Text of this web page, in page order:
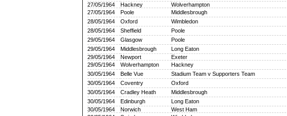
27/05/1964
Hackney Wolverhampton
27/05/1964
Poole Middlesbrough
28/05/1964
Oxford Wimbledon
28/05/1964
Sheffield Poole
29/05/1964
Glasgow Poole
29/05/1964
Middlesbrough Long Eaton
29/05/1964
Newport Exeter
29/05/1964
Wolverhampton Hackney
30/05/1964
Belle Vue Stadium Team v Supporters Team
30/05/1964
Coventry Oxford
30/05/1964
Cradley Heath Middlesbrough
30/05/1964
Edinburgh Long Eaton
30/05/1964
Norwich West Ham